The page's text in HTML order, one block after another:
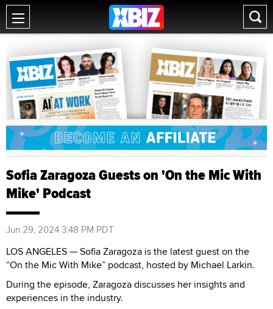
Sofia Zaragoza Guests on 'On the Mic With
Mike' Podcast
Jun 29, 2024 3:48 PM PDT
LOS ANGELES — Sofia Zaragoza is the latest guest on the
“On the Mic With Mike” podcast, hosted by Michael Larkin.
During the episode, Zaragoza discusses her insights and
experiences in the industry.